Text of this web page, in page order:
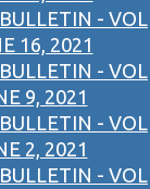
- VOL
16, 2021
- VOL
9, 2021
- VOL
2, 2021
- VOL